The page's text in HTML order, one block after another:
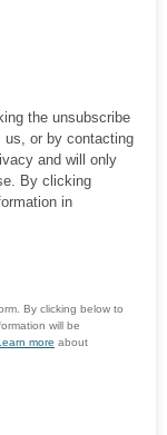
the unsubscribe
us, or by contacting
and will only
By clicking
in
By clicking below to
will be
more about